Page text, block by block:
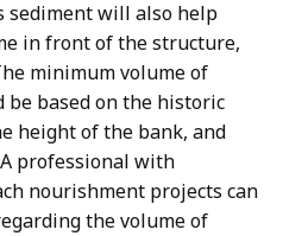
sediment will also help
in front of the structure,
minimum volume of
based on the historic
height of the bank, and
professional with
nourishment projects can
the volume of